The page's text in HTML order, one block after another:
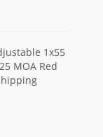
1x55
MOA Red